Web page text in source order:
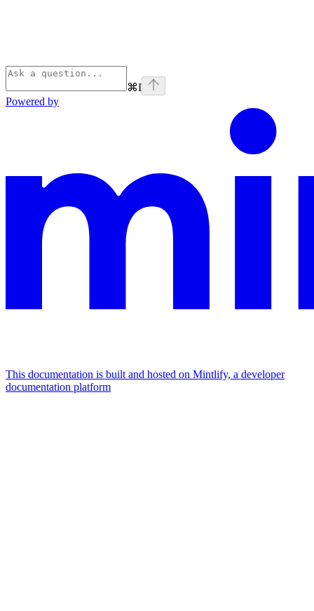
⌘I
Powered by
This documentation is built and hosted on Mintlify, a developer
documentation platform